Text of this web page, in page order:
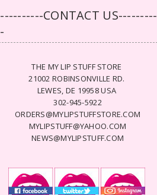
CONTACT US---------
THE MY LIP STUFF STORE
21002 ROBINSONVILLE RD.
LEWES, DE 19958 USA
302-945-5922
ORDERS@MYLIPSTUFFSTORE.COM
MYLIPSTUFF@YAHOO.COM
NEWS@MYLIPSTUFF.COM